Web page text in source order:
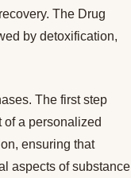
The Drug
by detoxification,
The first step
a personalized
ensuring that
aspects of substance